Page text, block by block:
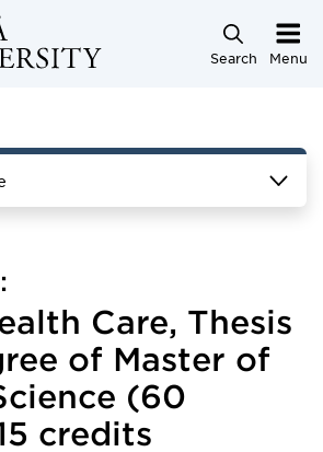
Search Menu
Care, Thesis
of Master of
(60
credits